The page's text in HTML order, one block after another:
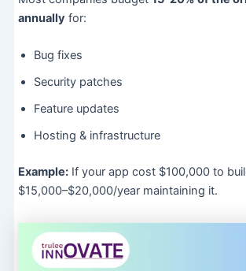
annually for:
Bug fixes
Security patches
Feature updates
Hosting & infrastructure
Example:If your app cost $100,000 to
$15,000–$20,000/year maintaining it.